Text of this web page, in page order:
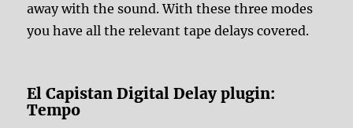
away with the sound. With these three modes
you have all the relevant tape delays covered.
El Capistan Digital Delay plugin:
Tempo